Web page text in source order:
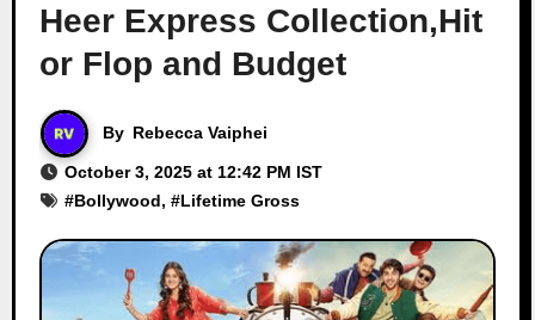
Heer Express Collection,Hit
or Flop and Budget
By Rebecca Vaiphei
October 3, 2025 at 12:42 PM IST
#Bollywood, #Lifetime Gross